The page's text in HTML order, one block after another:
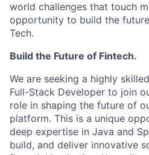
world challenges that touch
opportunity to build the
Tech.
Build the Future of Fintech.
We are seeking a highly
Full-Stack Developer to join
role in shaping the future of
platform. This is a unique
deep expertise in Java and
build, and deliver innovative